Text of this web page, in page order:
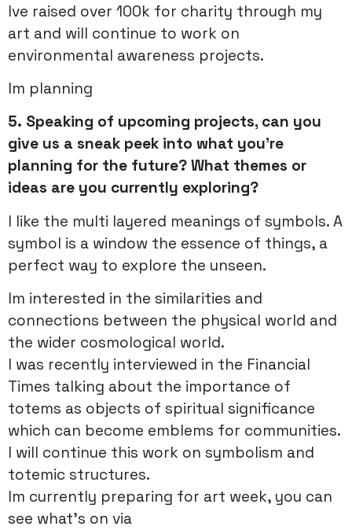
Ive raised over 100k for charity through my
art and will continue to work on
environmental awareness projects.
Im planning
5. Speaking of upcoming projects, can you
give us a sneak peek into what you’re
planning for the future? What themes or
ideas are you currently exploring?
I like the multi layered meanings of symbols. A
symbol is a window the essence of things, a
perfect way to explore the unseen.
Im interested in the similarities and
connections between the physical world and
the wider cosmological world.
I was recently interviewed in the Financial
Times talking about the importance of
totems as objects of spiritual significance
which can become emblems for communities.
I will continue this work on symbolism and
totemic structures.
Im currently preparing for art week, you can
see what’s on via